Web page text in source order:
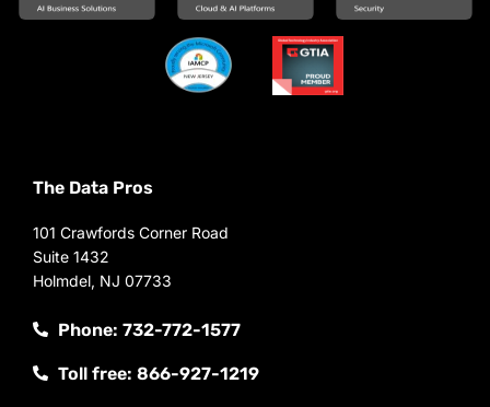
The Data Pros
101 Crawfords Corner Road
Suite 1432
Holmdel, NJ 07733
Phone: 732-772-1577
Toll free: 866-927-1219